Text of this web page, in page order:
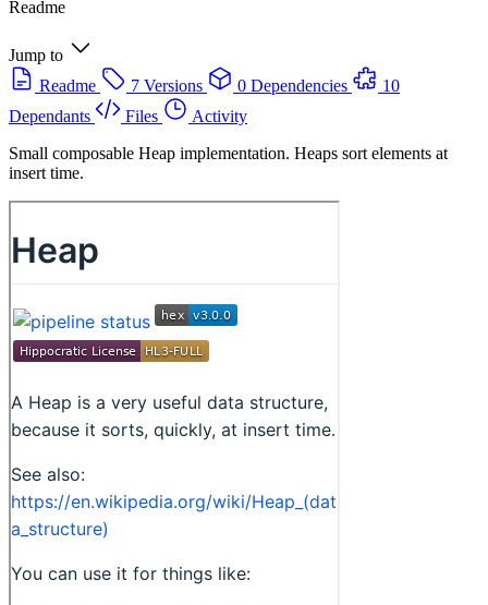
Readme
Jump to
Readme
7 Versions 0 Dependencies
10
Dependants
Files
Activity
Small composable Heap implementation. Heaps sort elements at
insert time.